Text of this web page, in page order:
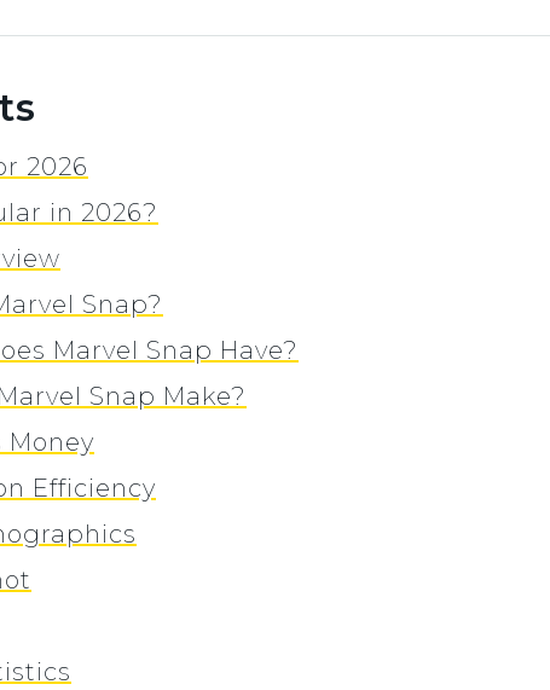
2026
in 2026?
Snap?
Marvel Snap Have?
Snap Make?
Money
Efficiency